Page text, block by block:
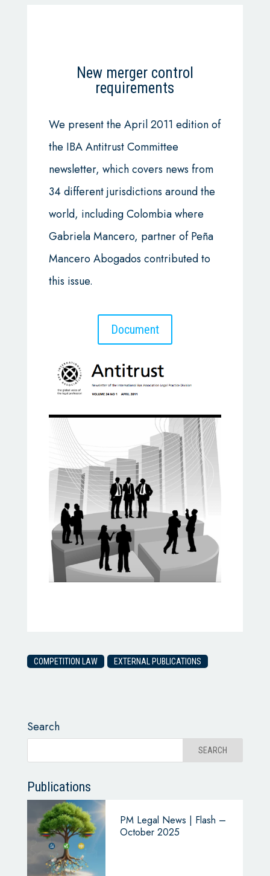
New merger control
requirements
We present the April 2011 edition of
the IBA Antitrust Committee
newsletter, which covers news from
34 different jurisdictions around the
world, including Colombia where
Gabriela Mancero, partner of Peña
Mancero Abogados contributed to
this issue.
Document
COMPETITION LAW EXTERNAL PUBLICATIONS
Search
Publications
PM Legal News | Flash –
October 2025